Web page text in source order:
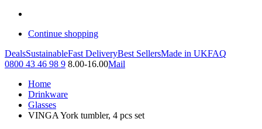
Continue shopping
DealsSustainableFast DeliveryBest SellersMade in UKFAQ
0800 43 46 98 9 8.00-16.00Mail
Home
Drinkware
Glasses
VINGA York tumbler, 4 pcs set